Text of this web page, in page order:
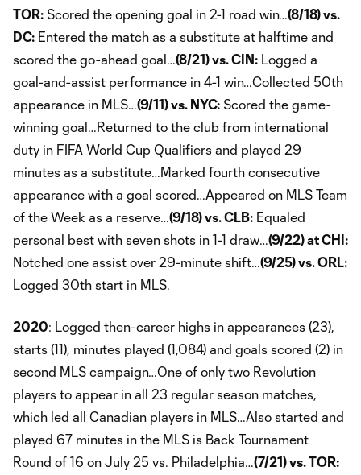
TOR: Scored the opening goal in 2-1 road win…(8/18) vs.
DC: Entered the match as a substitute at halftime and
scored the go-ahead goal…(8/21) vs. CIN: Logged a
goal-and-assist performance in 4-1 win…Collected 50th
appearance in MLS…(9/11) vs. NYC: Scored the game-
winning goal…Returned to the club from international
duty in FIFA World Cup Qualifiers and played 29
minutes as a substitute…Marked fourth consecutive
appearance with a goal scored…Appeared on MLS Team
of the Week as a reserve…(9/18) vs. CLB: Equaled
personal best with seven shots in 1-1 draw…(9/22) at CHI:
Notched one assist over 29-minute shift…(9/25) vs. ORL:
Logged 30th start in MLS.
2020: Logged then-career highs in appearances (23),
starts (11), minutes played (1,084) and goals scored (2) in
second MLS campaign…One of only two Revolution
players to appear in all 23 regular season matches,
which led all Canadian players in MLS…Also started and
played 67 minutes in the MLS is Back Tournament
Round of 16 on July 25 vs. Philadelphia…(7/21) vs. TOR: